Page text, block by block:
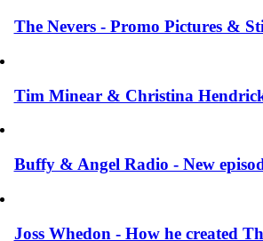
The Nevers - Promo Pictures &
Tim Minear & Christina
Buffy & Angel Radio - New
Joss Whedon - How he created